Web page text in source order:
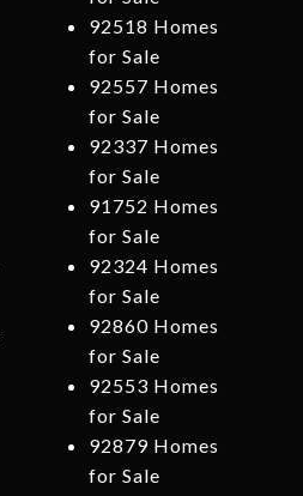
92518 Homes
for Sale
92557 Homes
for Sale
92337 Homes
for Sale
91752 Homes
for Sale
92324 Homes
for Sale
92860 Homes
for Sale
92553 Homes
for Sale
92879 Homes
for Sale